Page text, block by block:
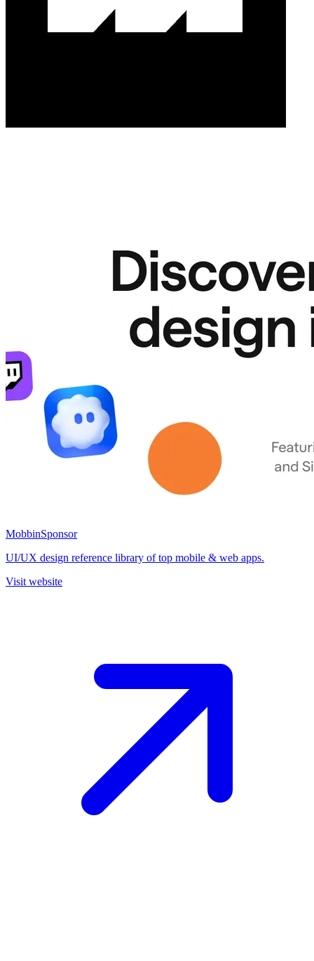
MobbinSponsor
UI/UX design reference library of top mobile & web apps.
Visit website